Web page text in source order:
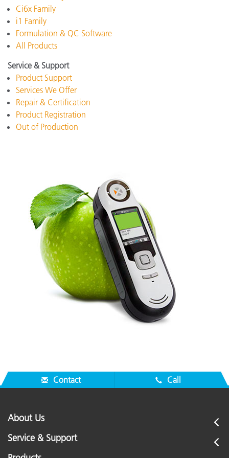
Ci6x Family
i1 Family
Formulation & QC Software
All Products
Service & Support
Product Support
Services We Offer
Repair & Certification
Product Registration
Out of Production
Contact Call
About Us
Service & Support